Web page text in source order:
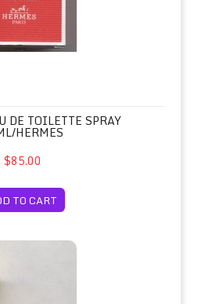
DE TOILETTE SPRAY
HERMES
$85.00
TO CART
de Toilette